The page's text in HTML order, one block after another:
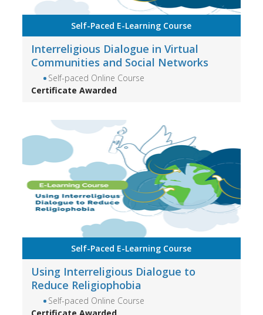
Self-Paced E-Learning Course
Interreligious Dialogue in Virtual
Communities and Social Networks
Self-paced Online Course
Certificate Awarded
Self-Paced E-Learning Course
Using Interreligious Dialogue to
Reduce Religiophobia
Self-paced Online Course